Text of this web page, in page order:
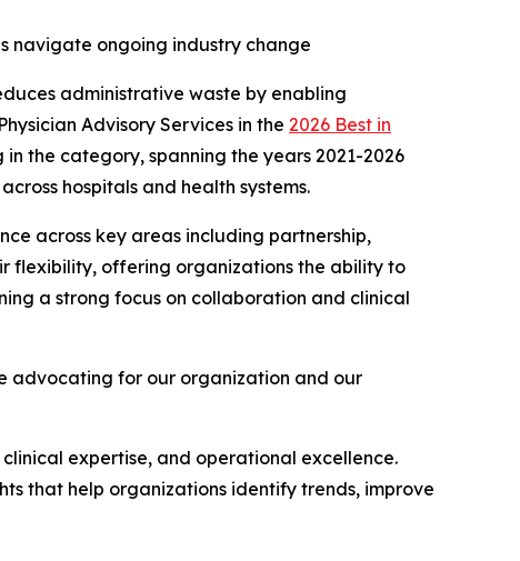
navigate ongoing industry change
administrative waste by enabling
Advisory Services in the 2026 Best in
the category, spanning the years 2021-2026
hospitals and health systems.
across key areas including partnership,
flexibility, offering organizations the ability to
a strong focus on collaboration and clinical
advocating for our organization and our
clinical expertise, and operational excellence.
that help organizations identify trends, improve